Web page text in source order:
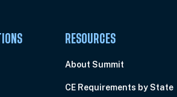
RESOURCES
About Summit
CE Requirements by State